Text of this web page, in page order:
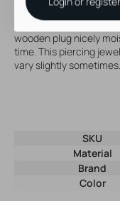
Apply a bit of jojoba
wooden plug nicely
time. This piercing
vary slightly sometimes.
SKU
Material
Brand
Color